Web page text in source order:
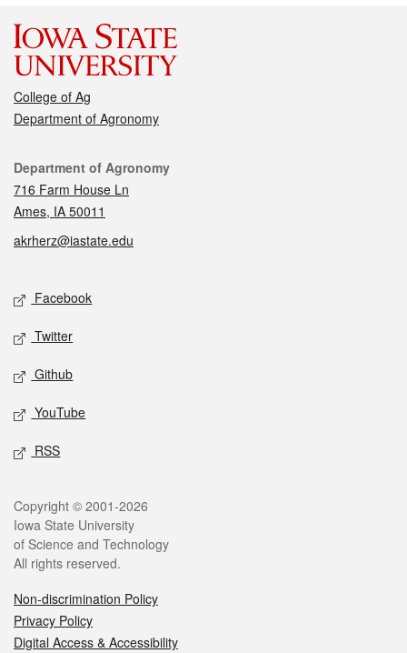
College of Ag
Department of Agronomy
Contact
Department of Agronomy
716 Farm House Ln
Ames, IA 50011
akrherz@iastate.edu
Social media
Facebook
Twitter
Github
YouTube
RSS
Legal
Copyright © 2001-2026
Iowa State University
of Science and Technology
All rights reserved.
Non-discrimination Policy
Privacy Policy
Digital Access & Accessibility